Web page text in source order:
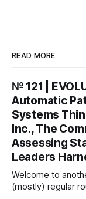
READ MORE
№ 121 |
Automatic
Systems
Inc., The
Assessing
Leaders
Welcome to
(mostly) regular